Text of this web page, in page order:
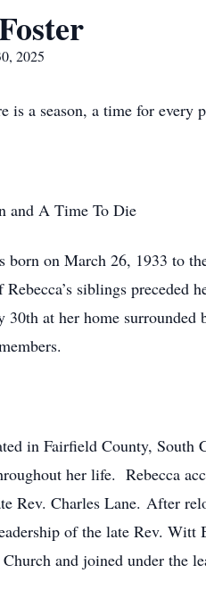
2025
is a season, a time for every
and A Time To Die
born on March 26, 1933 to
siblings
30th at her home
in Fairfield County,
her life. Rebecca
Rev. Charles Lane. After
of the late Rev.
and joined under the